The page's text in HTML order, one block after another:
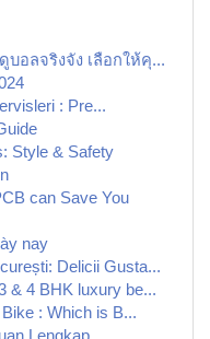
อลจริงจัง เลือกให้คุ...
: Pre...
Style & Safety
can Save You
nay
Delicii Gusta...
& 4 BHK luxury be...
: Which is B...